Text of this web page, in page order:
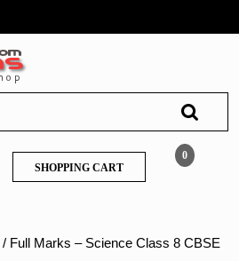
0
SHOPPING CARTSHOPPING
CART
/ Full Marks – Science Class 8 CBSE